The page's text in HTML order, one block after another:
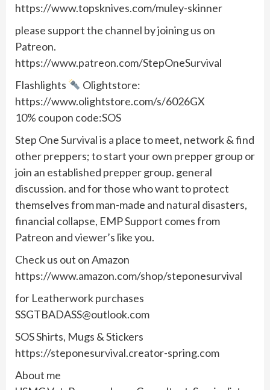
https://www.topsknives.com/muley-skinner
please support the channel by joining us on
Patreon.
https://www.patreon.com/StepOneSurvival
Flashlights
Olightstore:
https://www.olightstore.com/s/6026GX
10% coupon code:SOS
Step One Survival is a place to meet, network & find
other preppers; to start your own prepper group or
join an established prepper group. general
discussion. and for those who want to protect
themselves from man-made and natural disasters,
financial collapse, EMP Support comes from
Patreon and viewer’s like you.
Check us out on Amazon
https://www.amazon.com/shop/steponesurvival
for Leatherwork purchases
SSGTBADASS@outlook.com
SOS Shirts, Mugs & Stickers
https://steponesurvival.creator-spring.com
About me